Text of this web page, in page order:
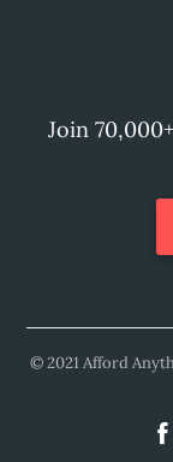
Join
© 2021 Afford